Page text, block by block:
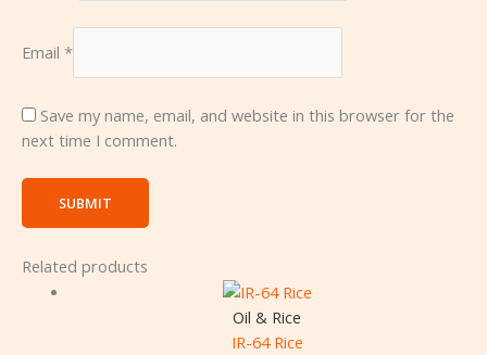
Email *
Save my name, email, and website in this browser for the
next time I comment.
Related products
Oil & Rice
IR-64 Rice